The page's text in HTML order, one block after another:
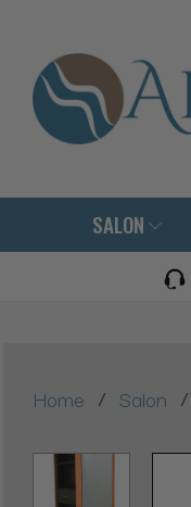
SALON
Home / Salon /